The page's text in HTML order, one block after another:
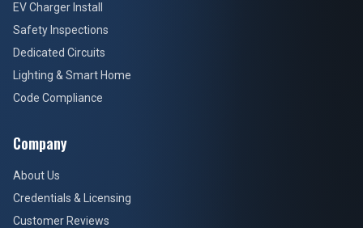
EV Charger Install
Safety Inspections
Dedicated Circuits
Lighting & Smart Home
Code Compliance
Company
About Us
Credentials & Licensing
Customer Reviews